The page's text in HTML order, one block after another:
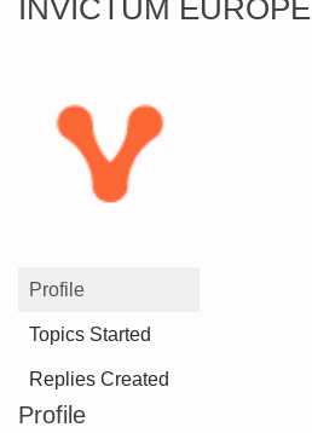
INVICTUM EUROPE
Profile
Topics Started
Replies Created
Profile